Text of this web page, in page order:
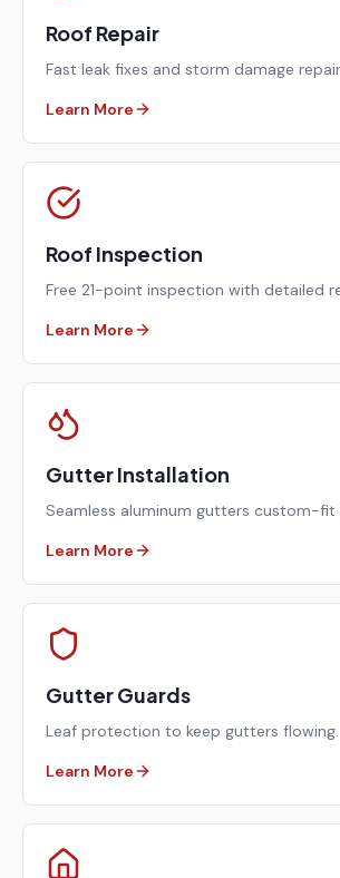
Roof Repair
Fast leak fixes and storm damage
Learn More
Roof Inspection
Free 21-point inspection with detailed
Learn More
Gutter Installation
Seamless aluminum gutters custom-fit
Learn More
Gutter Guards
Leaf protection to keep gutters flowing.
Learn More